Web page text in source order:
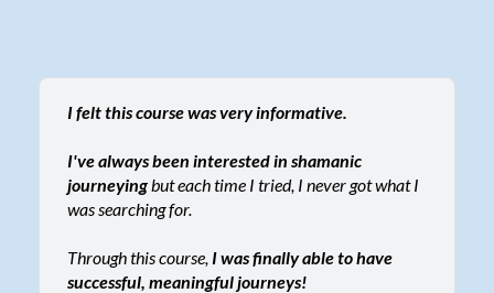
I felt this course was very informative.
I've always been interested in shamanic
journeying but each time I tried, I never got what I
was searching for.
Through this course, I was finally able to have
successful, meaningful journeys!